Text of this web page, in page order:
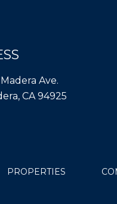
Ave.
CA 94925
PROPERTIES